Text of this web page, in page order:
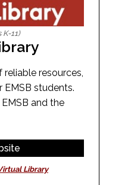
11)
resources,
students.
and the
Library